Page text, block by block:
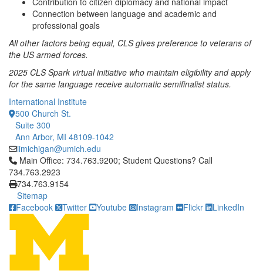
Connection between language and academic and
professional goals
All other factors being equal, CLS gives preference to veterans of
the US armed forces.
2025 CLS Spark virtual initiative who maintain eligibility and apply
for the same language receive automatic semifinalist status.
International Institute
500 Church St.
Suite 300
Ann Arbor, MI 48109-1042
iimichigan@umich.edu
Click to call Main Office: 734.763.9200; Student Questions?
Main Office: 734.763.9200; Student Questions? Call
734.763.2923
734.763.9154
Sitemap
Facebook
Twitter Youtube Instagram Flickr LinkedIn